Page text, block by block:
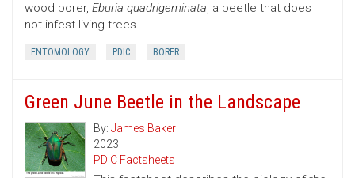
wood borer, Eburia quadrigeminata, a beetle that does
not infest living trees.
ENTOMOLOGY PDIC BORER
Green June Beetle in the Landscape
By: James Baker
2023
PDIC Factsheets